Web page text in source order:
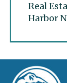
Real
Harbor
Gig